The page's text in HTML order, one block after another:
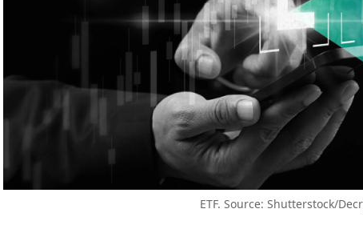
ETF. Source: Shutterstock/